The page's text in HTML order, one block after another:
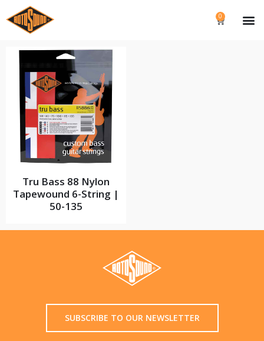
0
Tru Bass 88 Nylon
Tapewound 6-String |
50-135
SUBSCRIBE TO OUR NEWSLETTER